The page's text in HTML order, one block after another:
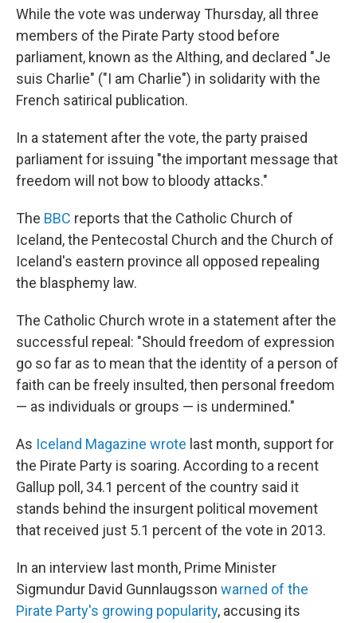
While the vote was underway Thursday, all three
members of the Pirate Party stood before
parliament, known as the Althing, and declared "Je
suis Charlie" ("I am Charlie") in solidarity with the
French satirical publication.
In a statement after the vote, the party praised
parliament for issuing "the important message that
freedom will not bow to bloody attacks."
The BBC reports that the Catholic Church of
Iceland, the Pentecostal Church and the Church of
Iceland's eastern province all opposed repealing
the blasphemy law.
The Catholic Church wrote in a statement after the
successful repeal: "Should freedom of expression
go so far as to mean that the identity of a person of
faith can be freely insulted, then personal freedom
— as individuals or groups — is undermined."
As Iceland Magazine wrote last month, support for
the Pirate Party is soaring. According to a recent
Gallup poll, 34.1 percent of the country said it
stands behind the insurgent political movement
that received just 5.1 percent of the vote in 2013.
In an interview last month, Prime Minister
Sigmundur David Gunnlaugsson warned of the
Pirate Party's growing popularity, accusing its